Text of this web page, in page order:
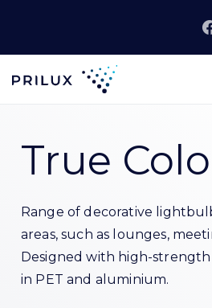
True
Range of decorative
areas, such as lounges,
Designed with high-strength
in PET and aluminium.